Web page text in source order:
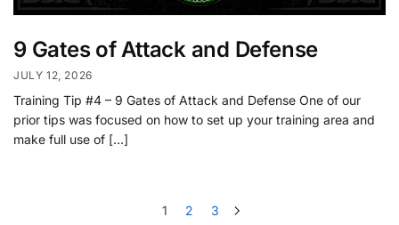
9 Gates of Attack and Defense
JULY 12, 2026
Training Tip #4 – 9 Gates of Attack and Defense One of our
prior tips was focused on how to set up your training area and
make full use of […]
1 2 3